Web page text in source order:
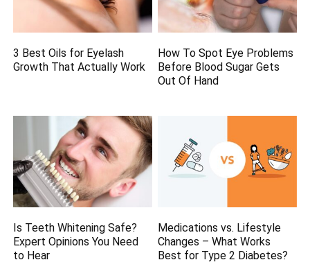
3 Best Oils for Eyelash
Growth That Actually Work
How To Spot Eye Problems
Before Blood Sugar Gets
Out Of Hand
Is Teeth Whitening Safe?
Expert Opinions You Need
to Hear
Medications vs. Lifestyle
Changes – What Works
Best for Type 2 Diabetes?